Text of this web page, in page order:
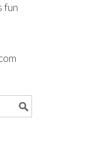
fun